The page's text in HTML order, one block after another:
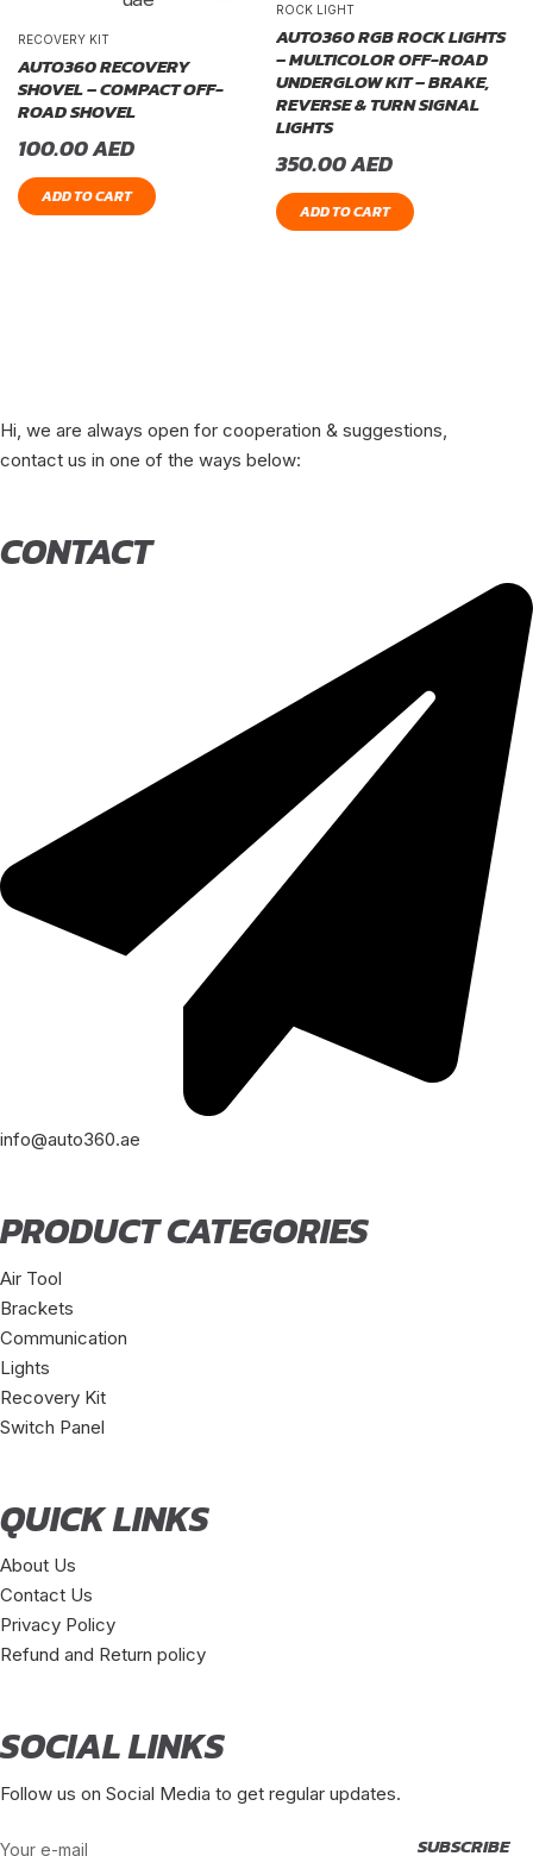
RECOVERY KIT
AUTO360 RECOVERY
SHOVEL – COMPACT OFF-
ROAD SHOVEL
100.00AED
ADD TO CART
ROCK LIGHT
AUTO360 RGB ROCK LIGHTS
– MULTICOLOR OFF-ROAD
UNDERGLOW KIT – BRAKE,
REVERSE & TURN SIGNAL
LIGHTS
350.00AED
ADD TO CART
Hi, we are always open for cooperation & suggestions,
contact us in one of the ways below:
CONTACT
info@auto360.ae
PRODUCT CATEGORIES
Air Tool
Brackets
Communication
Lights
Recovery Kit
Switch Panel
QUICK LINKS
About Us
Contact Us
Privacy Policy
Refund and Return policy
SOCIAL LINKS
Follow us on Social Media to get regular updates.